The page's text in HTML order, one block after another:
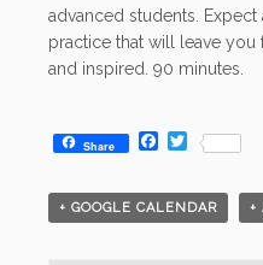
advanced students.
practice that will leave you
and inspired. 90 minutes.
Share Facebook
Twitter
+ GOOGLE CALENDAR +